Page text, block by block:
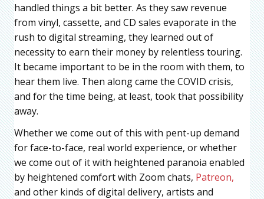
handled things a bit better. As they saw revenue
from vinyl, cassette, and CD sales evaporate in the
rush to digital streaming, they learned out of
necessity to earn their money by relentless touring.
It became important to be in the room with them, to
hear them live. Then along came the COVID crisis,
and for the time being, at least, took that possibility
away.
Whether we come out of this with pent-up demand
for face-to-face, real world experience, or whether
we come out of it with heightened paranoia enabled
by heightened comfort with Zoom chats, Patreon,
and other kinds of digital delivery, artists and